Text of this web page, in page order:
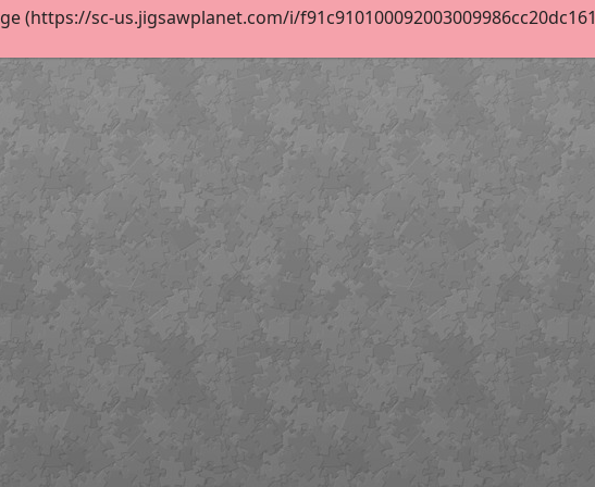
(https://sc-us.jigsawplanet.com/i/